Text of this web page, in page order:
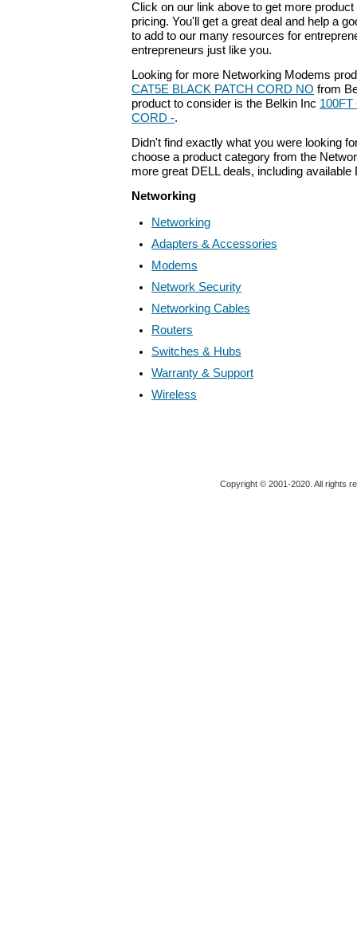
Click on our link above to get more
pricing. You'll get a great deal and help a
to add to our many resources for
entrepreneurs just like you.
Looking for more Networking Modems
CAT5E BLACK PATCH CORD NO from
product to consider is the Belkin Inc 100FT
CORD -.
Didn't find exactly what you were looking
choose a product category from the
more great DELL deals, including available
Networking
Networking
Adapters & Accessories
Modems
Network Security
Networking Cables
Routers
Switches & Hubs
Warranty & Support
Wireless
Copyright © 2001-2020. All rights